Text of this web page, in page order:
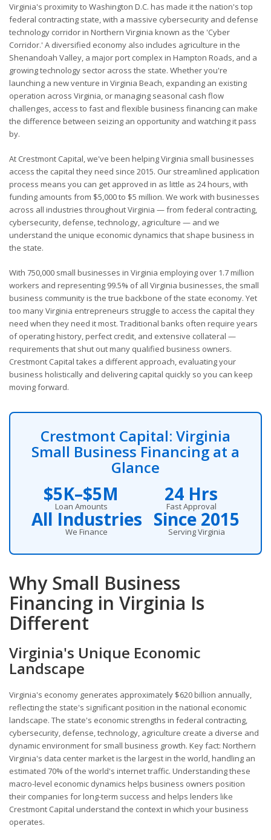
Virginia's proximity to Washington D.C. has made it the nation's top
federal contracting state, with a massive cybersecurity and defense
technology corridor in Northern Virginia known as the 'Cyber
Corridor.' A diversified economy also includes agriculture in the
Shenandoah Valley, a major port complex in Hampton Roads, and a
growing technology sector across the state. Whether you're
launching a new venture in Virginia Beach, expanding an existing
operation across Virginia, or managing seasonal cash flow
challenges, access to fast and flexible business financing can make
the difference between seizing an opportunity and watching it pass
by.
At Crestmont Capital, we've been helping Virginia small businesses
access the capital they need since 2015. Our streamlined application
process means you can get approved in as little as 24 hours, with
funding amounts from $5,000 to $5 million. We work with businesses
across all industries throughout Virginia — from federal contracting,
cybersecurity, defense, technology, agriculture — and we
understand the unique economic dynamics that shape business in
the state.
With 750,000 small businesses in Virginia employing over 1.7 million
workers and representing 99.5% of all Virginia businesses, the small
business community is the true backbone of the state economy. Yet
too many Virginia entrepreneurs struggle to access the capital they
need when they need it most. Traditional banks often require years
of operating history, perfect credit, and extensive collateral —
requirements that shut out many qualified business owners.
Crestmont Capital takes a different approach, evaluating your
business holistically and delivering capital quickly so you can keep
moving forward.
Crestmont Capital: Virginia
Small Business Financing at a
Glance
$5K–$5M
Loan Amounts
24 Hrs
Fast Approval
All Industries
We Finance
Since 2015
Serving Virginia
Why Small Business
Financing in Virginia Is
Different
Virginia's Unique Economic
Landscape
Virginia's economy generates approximately $620 billion annually,
reflecting the state's significant position in the national economic
landscape. The state's economic strengths in federal contracting,
cybersecurity, defense, technology, agriculture create a diverse and
dynamic environment for small business growth. Key fact: Northern
Virginia's data center market is the largest in the world, handling an
estimated 70% of the world's internet traffic. Understanding these
macro-level economic dynamics helps business owners position
their companies for long-term success and helps lenders like
Crestmont Capital understand the context in which your business
operates.